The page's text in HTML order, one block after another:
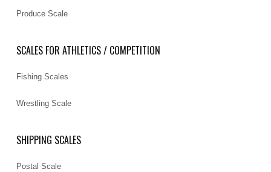
Produce Scale
SCALES FOR ATHLETICS / COMPETITION
Fishing Scales
Wrestling Scale
SHIPPING SCALES
Postal Scale